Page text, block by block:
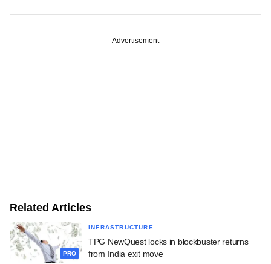
Advertisement
Related Articles
PRO
INFRASTRUCTURE
TPG NewQuest locks in blockbuster returns
from India exit move